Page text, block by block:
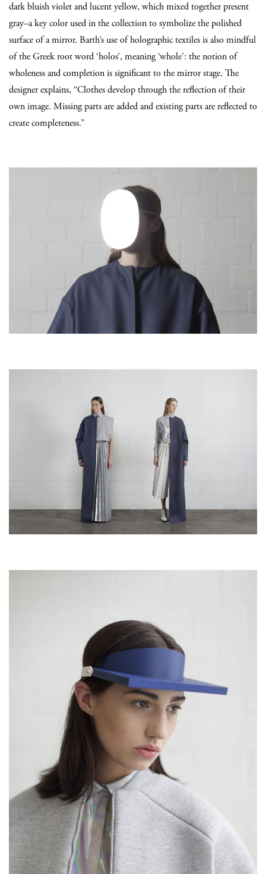
dark bluish violet and lucent yellow, which mixed together present
gray–a key color used in the collection to symbolize the polished
surface of a mirror. Barth’s use of holographic textiles is also mindful
of the Greek root word ‘holos’, meaning ‘whole’: the notion of
wholeness and completion is significant to the mirror stage. The
designer explains, “Clothes develop through the reflection of their
own image. Missing parts are added and existing parts are reflected to
create completeness.”